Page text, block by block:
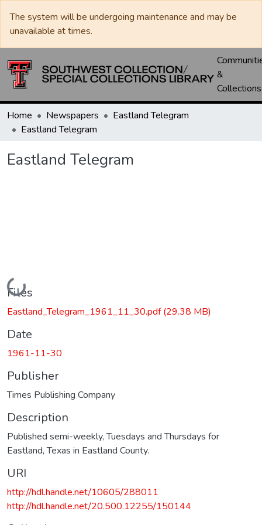
The system will be undergoing maintenance and may be
unavailable at times.
&
Collections
Home Newspapers
Eastland Telegram
Eastland Telegram
Eastland Telegram
Loading...
Files
Eastland_Telegram_1961_11_30.pdf(29.38 MB)
Date
1961-11-30
Publisher
Times Publishing Company
Description
Published semi-weekly, Tuesdays and Thursdays for
Eastland, Texas in Eastland County.
URI
http://hdl.handle.net/10605/288011
http://hdl.handle.net/20.500.12255/150144